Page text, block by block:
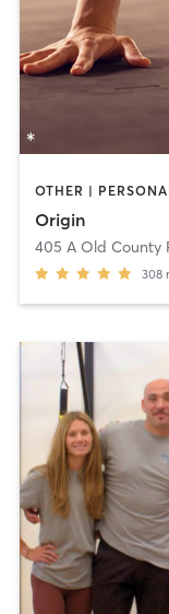
Origin
405 A Old County
308